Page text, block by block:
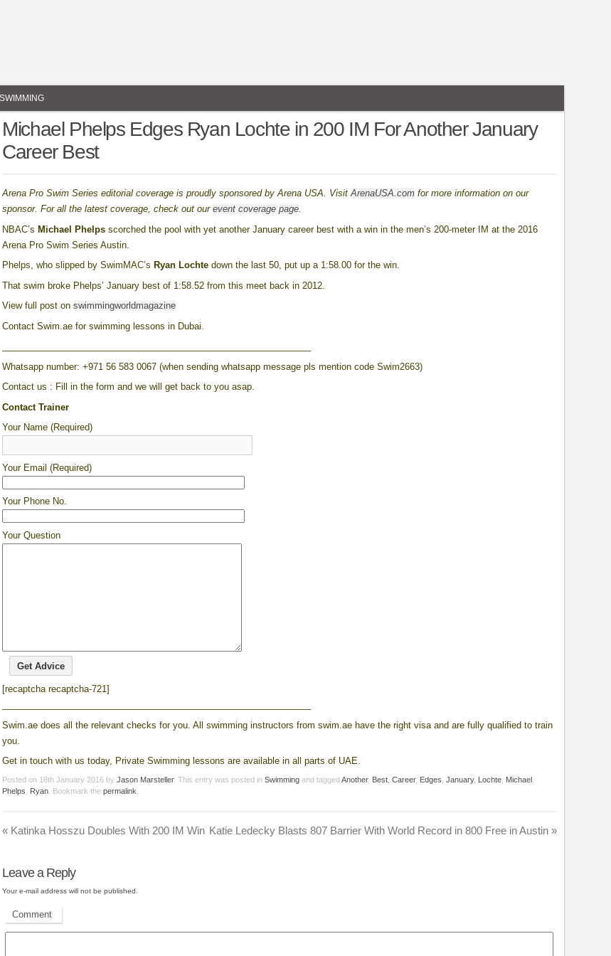
SWIMMING
Michael Phelps Edges Ryan Lochte in 200 IM For Another January
Career Best
Arena Pro Swim Series editorial coverage is proudly sponsored by Arena USA. VisitArenaUSA.com for more information on our
sponsor. For all the latest coverage, check out ourevent coverage page.
NBAC’sMichael Phelps scorched the pool with yet another January career best with a win in the men’s 200-meter IM at the 2016
Arena Pro Swim Series Austin.
Phelps, who slipped by SwimMAC’s Ryan Lochte down the last 50, put up a 1:58.00 for the win.
That swim broke Phelps’ January best of 1:58.52 from this meet back in 2012.
View full post onswimmingworldmagazine
Contact Swim.ae for swimming lessons in Dubai.
Whatsapp number: +971 56 583 0067 (when sending whatsapp message pls mention code Swim2663)
Contact us : Fill in the form and we will get back to you asap.
Contact Trainer
Your Name (Required)
Your Email (Required)
Your Phone No.
Your Question
[recaptcha recaptcha-721]
Swim.ae does all the relevant checks for you. All swimming instructors from swim.ae have the right visa and are fully qualified to train
you.
Get in touch with us today, Private Swimming lessons are available in all parts of UAE.
Posted on 18th January 2016 by Jason Marsteller. This entry was posted inSwimming and taggedAnother, Best ,Career, Edges ,January, Lochte Michael
Phelps
Ryan . Bookmark thepermalink
« Katinka Hosszu Doubles With 200 IM Win Katie Ledecky Blasts 807 Barrier With World Record in 800 Free in Austin »
Leave a Reply
Your e-mail address will not be published.
Comment